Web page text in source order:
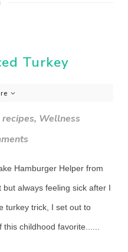
Turkey
recipes, Wellness
Hamburger Helper from
always feeling sick after I
turkey trick, I set out to
childhood favorite......